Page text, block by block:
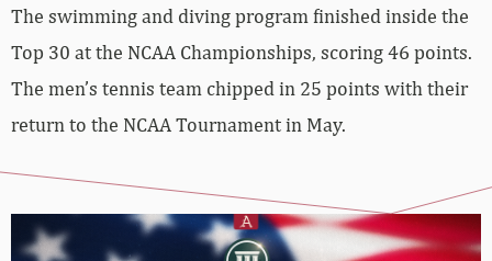
The swimming and diving program finished inside the
Top 30 at the NCAA Championships, scoring 46 points.
The men’s tennis team chipped in 25 points with their
return to the NCAA Tournament in May.